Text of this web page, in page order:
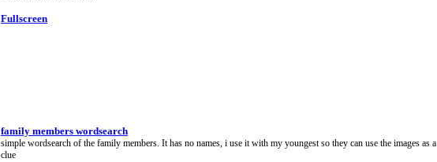
Fullscreen
family members wordsearch
simple wordsearch of the family members. It has no names, i use it with my youngest so they can use the images as a
clue